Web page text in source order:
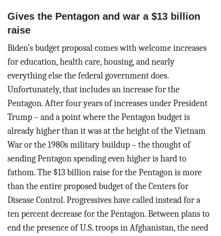
Gives the Pentagon and war a $13 billion
raise
Biden’s budget proposal comes with welcome increases
for education, health care, housing, and nearly
everything else the federal government does.
Unfortunately, that includes an increase for the
Pentagon. After four years of increases under President
Trump – and a point where the Pentagon budget is
already higher than it was at the height of the Vietnam
War or the 1980s military buildup – the thought of
sending Pentagon spending even higher is hard to
fathom. The $13 billion raise for the Pentagon is more
than the entire proposed budget of the Centers for
Disease Control. Progressives have called instead for a
ten percent decrease for the Pentagon. Between plans to
end the presence of U.S. troops in Afghanistan, the need